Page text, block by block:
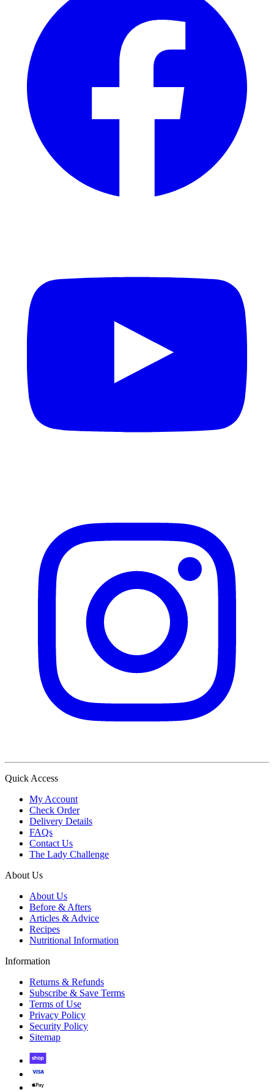
Quick Access
My Account
Check Order
Delivery Details
FAQs
Contact Us
The Lady Challenge
About Us
About Us
Before & Afters
Articles & Advice
Recipes
Nutritional Information
Information
Returns & Refunds
Subscribe & Save Terms
Terms of Use
Privacy Policy
Security Policy
Sitemap